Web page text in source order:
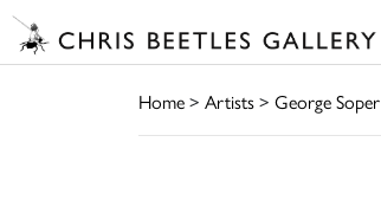
Home> Artists> George Soper